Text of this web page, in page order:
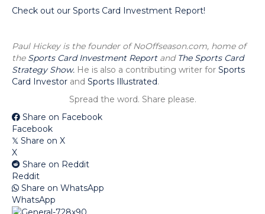
Check out our Sports Card Investment Report!
Paul Hickey is the founder of NoOffseason.com, home of
the Sports Card Investment Reportand The Sports Card
Strategy Show. He is also a contributing writer for Sports
Card Investor and Sports Illustrated.
Spread the word. Share please.
Share on Facebook
Facebook
𝕏 Share on X
X
Share on Reddit
Reddit
Share on WhatsApp
WhatsApp